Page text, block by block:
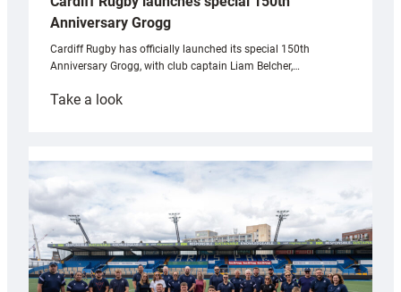
Anniversary Grogg
Cardiff Rugby has officially launched its special 150th
Anniversary Grogg, with club captain Liam Belcher,…
Take a look:
launches
special
Anniversary
Grogg